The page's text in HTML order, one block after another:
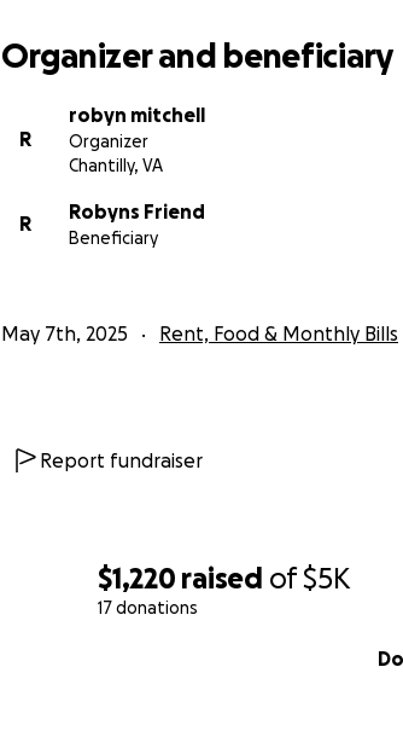
$1,220 raised of$5K
17 donations
Organizer and beneficiary
R
robyn mitchell
Organizer
Chantilly, VA
R
Robyns Friend
Beneficiary
May 7th, 2025 Rent, Food & Monthly Bills
Report fundraiser